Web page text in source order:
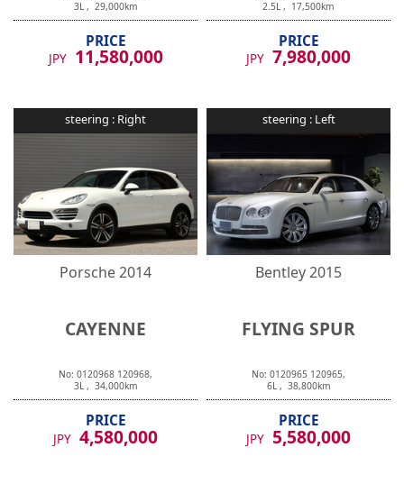
3L , 29,000km
PRICE
JPY 11,580,000
2.5L , 17,500km
PRICE
JPY 7,980,000
steering : Right
Porsche2014
CAYENNE
No: 0120968 120968,
3L , 34,000km
PRICE
JPY 4,580,000
steering : Left
Bentley2015
FLYING SPUR
No: 0120965 120965,
6L , 38,800km
PRICE
JPY 5,580,000